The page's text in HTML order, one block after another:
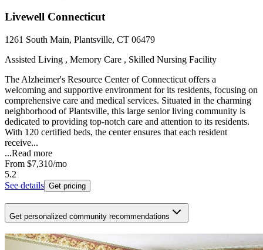
Livewell Connecticut
1261 South Main, Plantsville, CT 06479
Assisted Living , Memory Care , Skilled Nursing Facility
The Alzheimer's Resource Center of Connecticut offers a
welcoming and supportive environment for its residents, focusing on
comprehensive care and medical services. Situated in the charming
neighborhood of Plantsville, this large senior living community is
dedicated to providing top-notch care and attention to its residents.
With 120 certified beds, the center ensures that each resident
receive...
...Read more
From $7,310/mo
5.2
See details Get pricing
Get personalized community recommendations